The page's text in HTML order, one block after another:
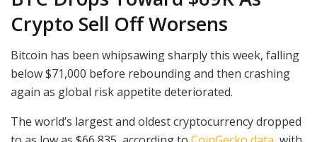
Crypto Sell Off Worsens
Bitcoin has been whipsawing sharply this week, falling
below $71,000 before rebounding and then crashing
again as global risk appetite deteriorated.
The world’s largest and oldest cryptocurrency dropped